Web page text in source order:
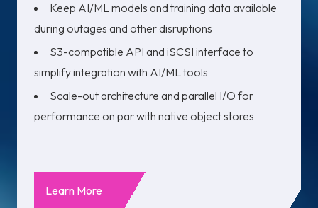
Keep AI/ML models and training data available
during outages and other disruptions
S3-compatible API and iSCSI interface to
simplify integration with AI/ML tools
Scale-out architecture and parallel I/O for
performance on par with native object stores
Learn More